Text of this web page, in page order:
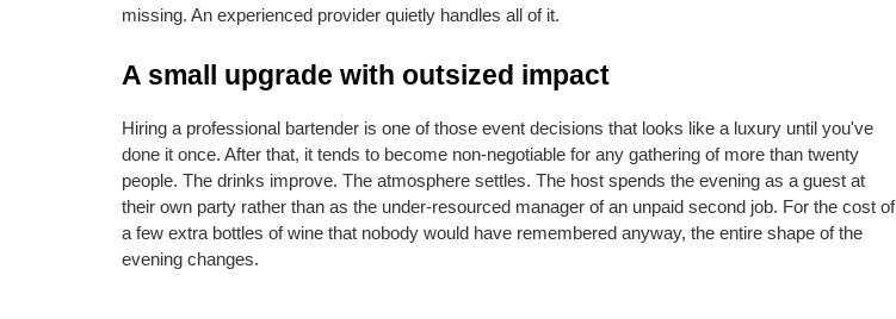
missing. An experienced provider quietly handles all of it.
A small upgrade with outsized impact
Hiring a professional bartender is one of those event decisions that looks like a luxury until you've
done it once. After that, it tends to become non-negotiable for any gathering of more than twenty
people. The drinks improve. The atmosphere settles. The host spends the evening as a guest at
their own party rather than as the under-resourced manager of an unpaid second job. For the cost of
a few extra bottles of wine that nobody would have remembered anyway, the entire shape of the
evening changes.